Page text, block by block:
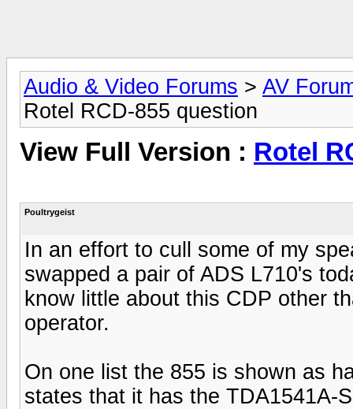
Audio & Video Forums > AV
Rotel RCD-855 question
View Full Version : Rotel
Poultrygeist
In an effort to cull some of my
swapped a pair of ADS L710's
know little about this CDP other
operator.
On one list the 855 is shown as
states that it has the TDA1541A-